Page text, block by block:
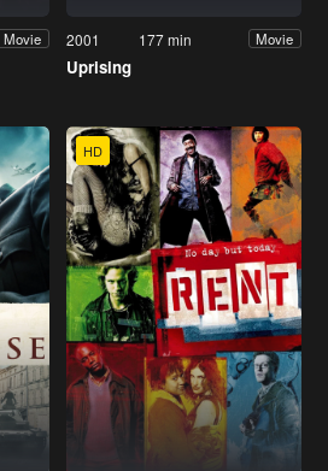
Movie 2001 177 min Movie
Uprising
HD